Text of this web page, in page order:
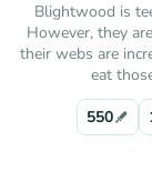
Blightwood is
However, they
their webs are
eat
550